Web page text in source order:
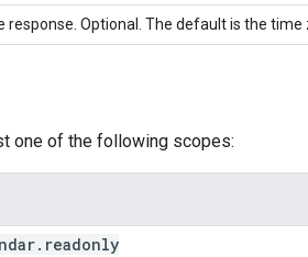
response. Optional. The default is the time
one of the following scopes:
. readonly